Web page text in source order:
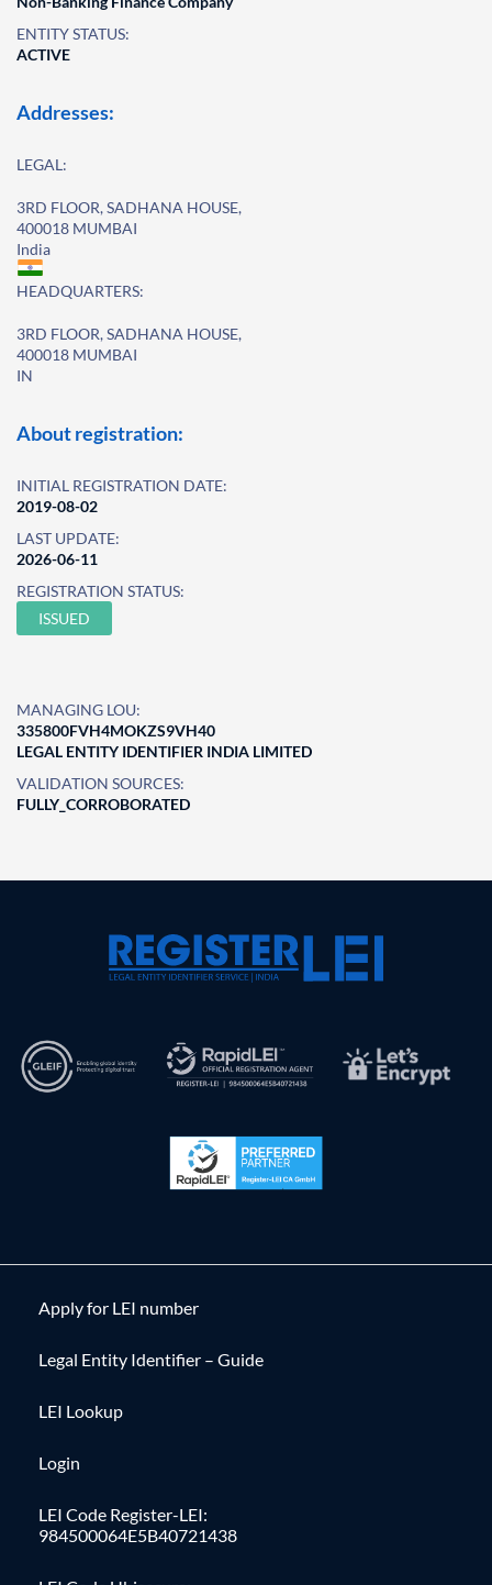
ENTITY STATUS:
ACTIVE
Addresses:
LEGAL:
3RD FLOOR, SADHANA HOUSE,
400018 MUMBAI
India
HEADQUARTERS:
3RD FLOOR, SADHANA HOUSE,
400018 MUMBAI
IN
About registration:
INITIAL REGISTRATION DATE:
2019-08-02
LAST UPDATE:
2026-06-11
REGISTRATION STATUS:
ISSUED
MANAGING LOU:
335800FVH4MOKZS9VH40
LEGAL ENTITY IDENTIFIER INDIA LIMITED
VALIDATION SOURCES:
FULLY_CORROBORATED
Apply for LEI number
Legal Entity Identifier – Guide
LEI Lookup
Login
LEI Code Register-LEI:
984500064E5B40721438